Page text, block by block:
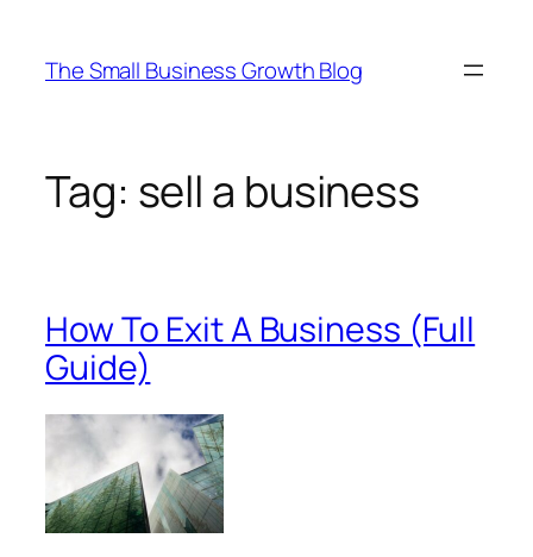
content
The Small Business Growth Blog
Tag: sell a business
How To Exit A Business (Full
Guide)